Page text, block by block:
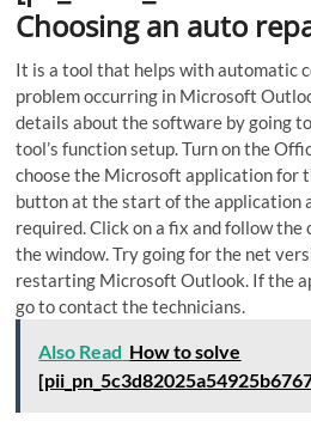
Choosing an auto
It is a tool that helps with automatic
problem occurring in Microsoft
details about the software by going
tool’s function setup. Turn on the
choose the Microsoft application for
button at the start of the application
required. Click on a fix and follow the
the window. Try going for the net
restarting Microsoft Outlook. If the
go to contact the technicians.
Also Read How to solve